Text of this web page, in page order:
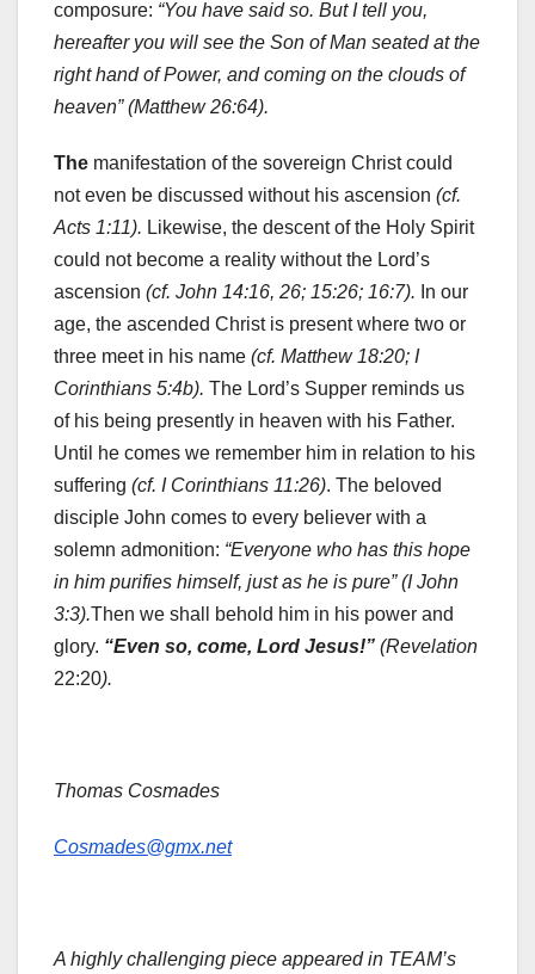
composure: “You have said so. But I tell you,
hereafter you will see the Son of Man seated at the
right hand of Power, and coming on the clouds of
heaven” (Matthew 26:64).
The manifestation of the sovereign Christ could
not even be discussed without his ascension (cf.
Acts 1:11). Likewise, the descent of the Holy Spirit
could not become a reality without the Lord’s
ascension (cf. John 14:16, 26; 15:26; 16:7). In our
age, the ascended Christ is present where two or
three meet in his name (cf. Matthew 18:20; I
Corinthians 5:4b). The Lord’s Supper reminds us
of his being presently in heaven with his Father.
Until he comes we remember him in relation to his
suffering (cf. I Corinthians 11:26). The beloved
disciple John comes to every believer with a
solemn admonition: “Everyone who has this hope
in him purifies himself, just as he is pure” (I John
3:3).Then we shall behold him in his power and
glory. “Even so, come, Lord Jesus!” (Revelation
22:20).
Thomas Cosmades
Cosmades@gmx.net
A highly challenging piece appeared in TEAM’s